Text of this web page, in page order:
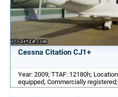
Cessna Citation CJ1+
Year: 2009; TTAF: 12180h;
equipped, Commercially registered;